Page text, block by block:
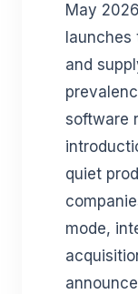
May
and
software
quiet
mode,